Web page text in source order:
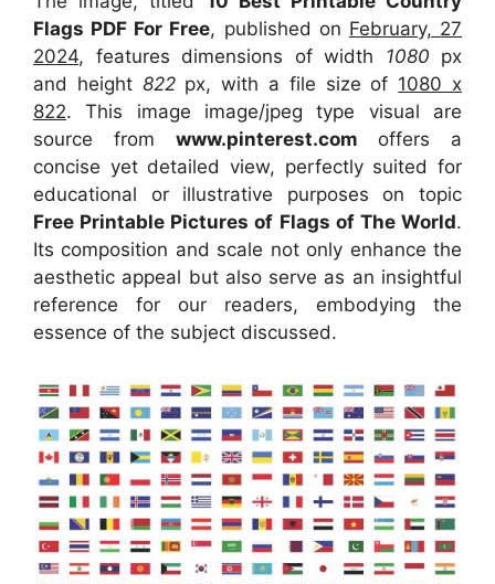
Flags PDF For Free, published on February, 27
2024, features dimensions of width 1080 px
and height 822 px, with a file size of 1080 x
822. This image image/jpeg type visual are
source from www.pinterest.com offers a
concise yet detailed view, perfectly suited for
educational or illustrative purposes on topic
Free Printable Pictures of Flags of The World.
Its composition and scale not only enhance the
aesthetic appeal but also serve as an insightful
reference for our readers, embodying the
essence of the subject discussed.